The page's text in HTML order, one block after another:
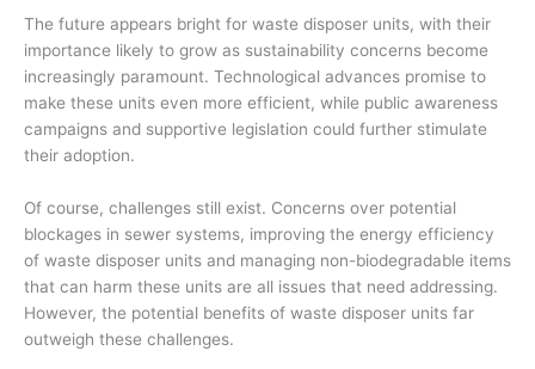
The future appears bright for waste disposer units, with their
importance likely to grow as sustainability concerns become
increasingly paramount. Technological advances promise to
make these units even more efficient, while public awareness
campaigns and supportive legislation could further stimulate
their adoption.
Of course, challenges still exist. Concerns over potential
blockages in sewer systems, improving the energy efficiency
of waste disposer units and managing non-biodegradable items
that can harm these units are all issues that need addressing.
However, the potential benefits of waste disposer units far
outweigh these challenges.